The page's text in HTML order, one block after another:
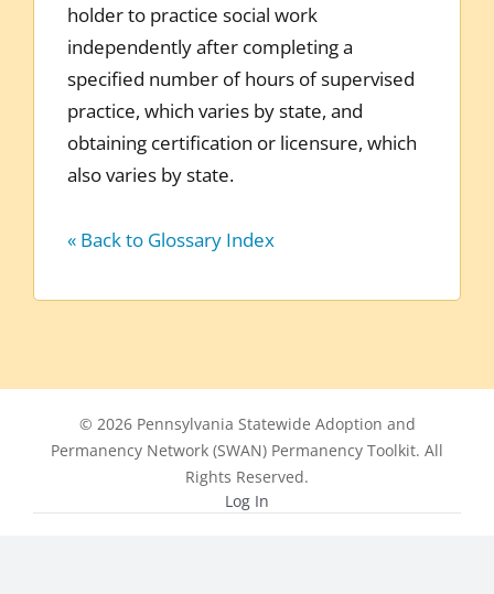
holder to practice social work
independently after completing a
specified number of hours of supervised
practice, which varies by state, and
obtaining certification or licensure, which
also varies by state.
« Back to Glossary Index
© 2026 Pennsylvania Statewide Adoption and
Permanency Network (SWAN) Permanency Toolkit. All
Rights Reserved.
Log In